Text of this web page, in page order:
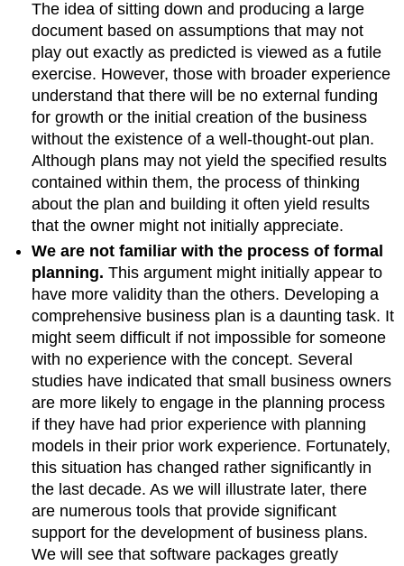
The idea of sitting down and producing a large
document based on assumptions that may not
play out exactly as predicted is viewed as a futile
exercise. However, those with broader experience
understand that there will be no external funding
for growth or the initial creation of the business
without the existence of a well-thought-out plan.
Although plans may not yield the specified results
contained within them, the process of thinking
about the plan and building it often yield results
that the owner might not initially appreciate.
We are not familiar with the process of formal
planning. This argument might initially appear to
have more validity than the others. Developing a
comprehensive business plan is a daunting task. It
might seem difficult if not impossible for someone
with no experience with the concept. Several
studies have indicated that small business owners
are more likely to engage in the planning process
if they have had prior experience with planning
models in their prior work experience. Fortunately,
this situation has changed rather significantly in
the last decade. As we will illustrate later, there
are numerous tools that provide significant
support for the development of business plans.
We will see that software packages greatly